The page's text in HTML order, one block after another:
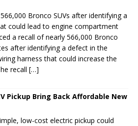
Bronco SUVs after identifying a
could lead to engine compartment
a recall of nearly 566,000 Bronco
after identifying a defect in the
harness that could increase the
recall […]
Pickup Bring Back Affordable New
low-cost electric pickup could